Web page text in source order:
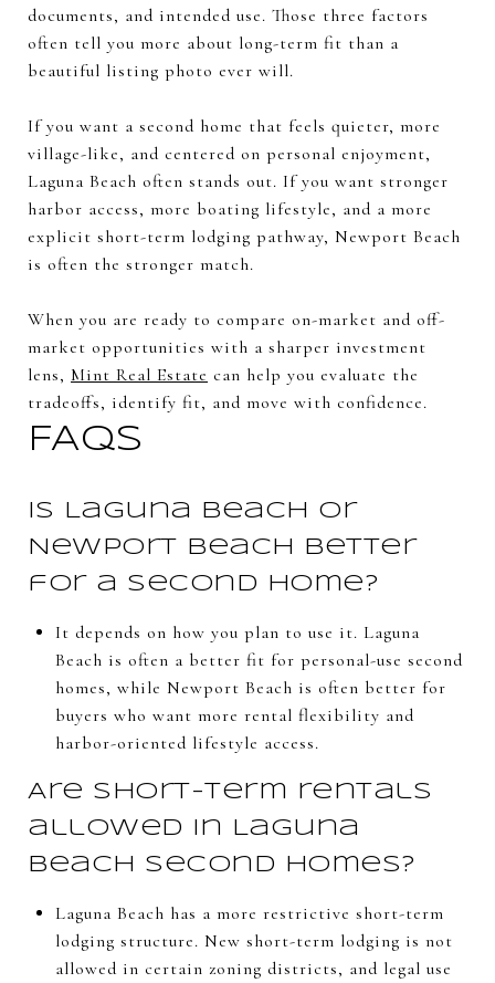
documents, and intended use. Those three factors
often tell you more about long-term fit than a
beautiful listing photo ever will.
If you want a second home that feels quieter, more
village-like, and centered on personal enjoyment,
Laguna Beach often stands out. If you want stronger
harbor access, more boating lifestyle, and a more
explicit short-term lodging pathway, Newport Beach
is often the stronger match.
When you are ready to compare on-market and off-
market opportunities with a sharper investment
lens, Mint Real Estate can help you evaluate the
tradeoffs, identify fit, and move with confidence.
FAQs
Is Laguna Beach or
Newport Beach better
for a second home?
It depends on how you plan to use it. Laguna
Beach is often a better fit for personal-use second
homes, while Newport Beach is often better for
buyers who want more rental flexibility and
harbor-oriented lifestyle access.
Are short-term rentals
allowed in Laguna
Beach second homes?
Laguna Beach has a more restrictive short-term
lodging structure. New short-term lodging is not
allowed in certain zoning districts, and legal use